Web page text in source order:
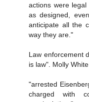
actions were
as designed,
anticipate all the
way they are."
Law enforcement
is law". Molly White
"arrested
charged with